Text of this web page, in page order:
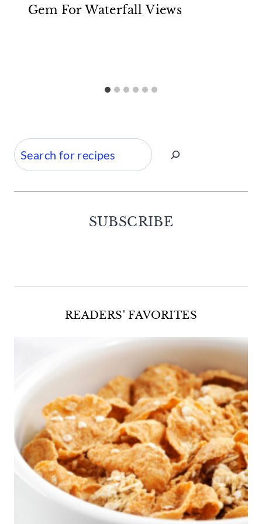
Gem For Waterfall Views
Search
SUBSCRIBE
READERS' FAVORITES